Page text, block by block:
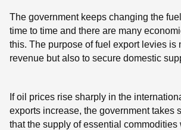
The government keeps changing the
time to time and there are many
this. The purpose of fuel export levies is
revenue but also to secure domestic
If oil prices rise sharply in the
exports increase, the government takes
that the supply of essential commodities